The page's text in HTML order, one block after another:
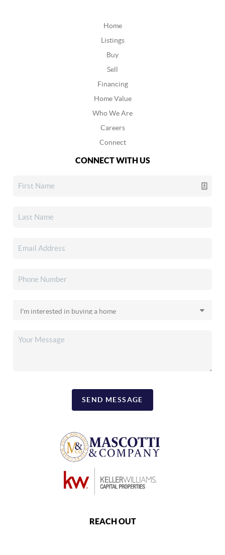
Home
Listings
Buy
Sell
Financing
Home Value
Who We Are
Careers
Connect
CONNECT WITH US
SEND MESSAGE
REACH OUT